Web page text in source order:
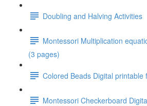
Doubling and Halving Activities
Montessori Multiplication
(3 pages)
Colored Beads Digital printable
Montessori Checkerboard